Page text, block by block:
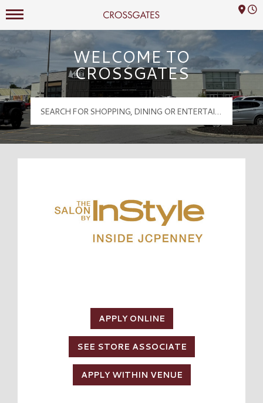
Crossgates Logo
Mall Hours
WELCOME TO
CROSSGATES
APPLY ONLINE
SEE STORE ASSOCIATE
APPLY WITHIN VENUE